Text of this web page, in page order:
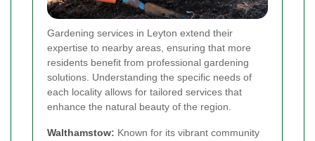
Gardening services in Leyton extend their
expertise to nearby areas, ensuring that more
residents benefit from professional gardening
solutions. Understanding the specific needs of
each locality allows for tailored services that
enhance the natural beauty of the region.
Walthamstow: Known for its vibrant community